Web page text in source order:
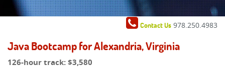
Contact Us 978.250.4983
Java Bootcamp for Alexandria, Virginia
126-hour track:$3,580